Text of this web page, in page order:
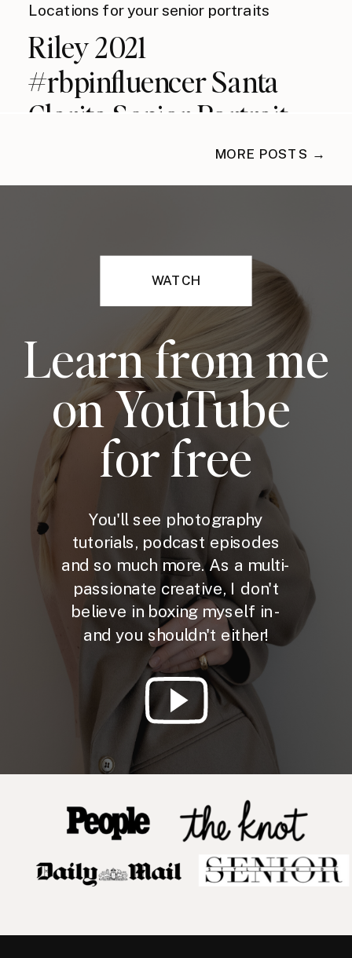
Locations for your senior portraits
Riley 2021
#rbpinfluencer Santa
Clarita Senior Portrait
MORE POSTS →
WATCH
Learn from me
on YouTube
for free
You'll see photography
tutorials, podcast episodes
and so much more. As a multi-
passionate creative, I don't
believe in boxing myself in -
and you shouldn't either!